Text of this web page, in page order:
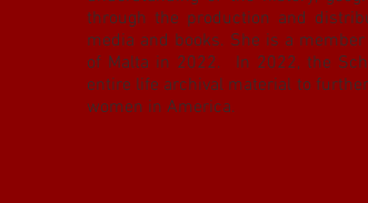
through the production and
media and books. She is a
of Malta in 2022. In 2022, the
entire life archival material to
women in America.